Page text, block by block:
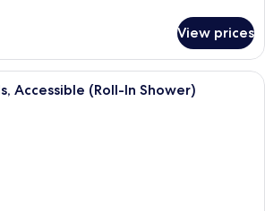
View prices
A hotel room with a large flat-
Accessible (Roll-In Shower)